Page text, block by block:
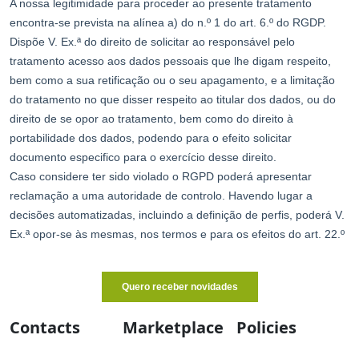
Contacts Marketplace Policies